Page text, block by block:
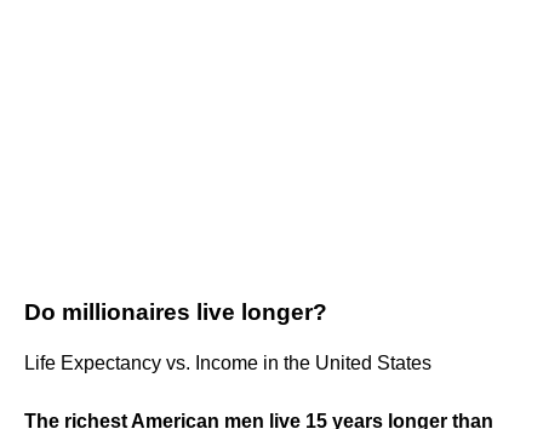
Do millionaires live longer?
Life Expectancy vs. Income in the United States
The richest American men live 15 years longer than